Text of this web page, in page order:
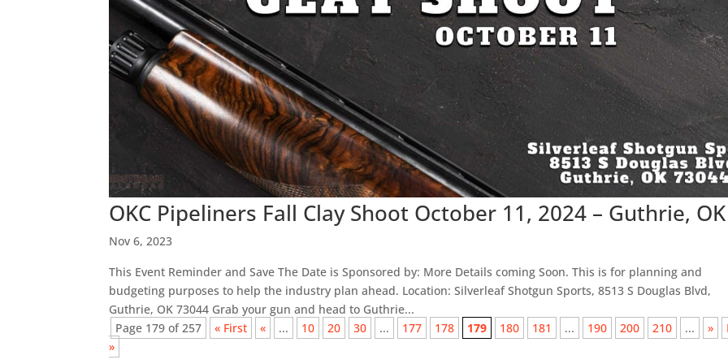
OKC Pipeliners Fall Clay Shoot October 11, 2024 – Guthrie, OK
Nov 6, 2023
This Event Reminder and Save The Date is Sponsored by: More Details coming Soon. This is for planning and
budgeting purposes to help the industry plan ahead. Location: Silverleaf Shotgun Sports, 8513 S Douglas Blvd,
Guthrie, OK 73044 Grab your gun and head to Guthrie...
Page 179 of 257
« First « ... 10 20 30 ... 177 178 179 180 181 ... 190 200 210 ... »
»